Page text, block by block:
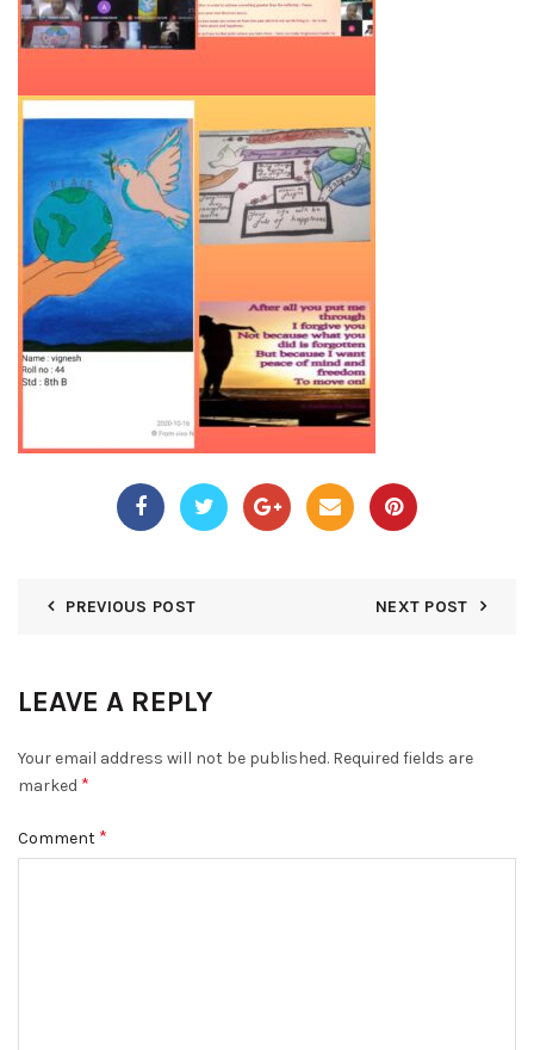
PREVIOUS POST NEXT POST
LEAVE A REPLY
Your email address will not be published. Required fields are
marked *
Comment *